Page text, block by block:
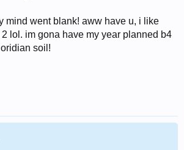
mind went blank! aww have u, i like
lol. im gona have my year planned b4
soil!